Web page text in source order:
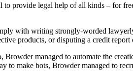
provide legal help of all kinds – for
with writing strongly-worded
products, or disputing a credit report
managed to automate the
to make bots, Browder managed to